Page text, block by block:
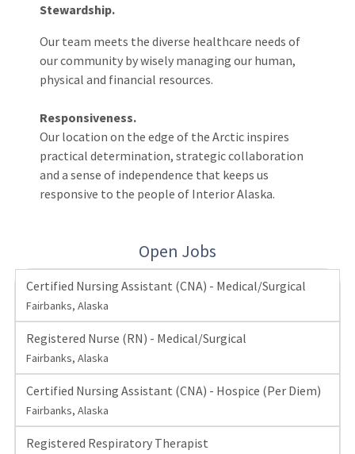
Stewardship.
Our team meets the diverse healthcare needs of
our community by wisely managing our human,
physical and financial resources.
Responsiveness.
Our location on the edge of the Arctic inspires
practical determination, strategic collaboration
and a sense of independence that keeps us
responsive to the people of Interior Alaska.
Open Jobs
Certified Nursing Assistant (CNA) - Medical/Surgical
Fairbanks, Alaska
Registered Nurse (RN) - Medical/Surgical
Fairbanks, Alaska
Certified Nursing Assistant (CNA) - Hospice (Per Diem)
Fairbanks, Alaska
Registered Respiratory Therapist